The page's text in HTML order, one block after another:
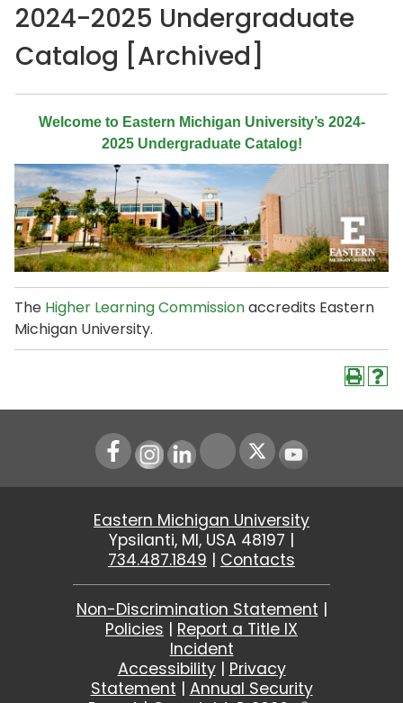
2024-2025 Undergraduate
Catalog [Archived]
Welcome to Eastern Michigan University’s 2024-
2025 Undergraduate Catalog!
The Higher Learning Commissionaccredits Eastern
Michigan University.
Instagram
LinkedIn Youtube
Eastern Michigan University
Ypsilanti, MI, USA 48197 |
734.487.1849 | Contacts
Non-Discrimination Statement |
Policies | Report a Title IX
Incident
Accessibility| Privacy
Statement | Annual Security